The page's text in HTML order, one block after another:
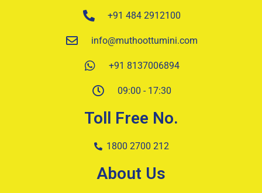
+91 484 2912100
info@muthoottumini.com
+91 8137006894
09:00 - 17:30
Toll Free No.
1800 2700 212
About Us